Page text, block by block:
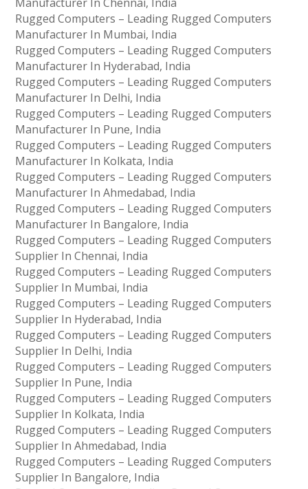
Rugged Computers – Leading Rugged Computers
Manufacturer In Mumbai, India
Rugged Computers – Leading Rugged Computers
Manufacturer In Hyderabad, India
Rugged Computers – Leading Rugged Computers
Manufacturer In Delhi, India
Rugged Computers – Leading Rugged Computers
Manufacturer In Pune, India
Rugged Computers – Leading Rugged Computers
Manufacturer In Kolkata, India
Rugged Computers – Leading Rugged Computers
Manufacturer In Ahmedabad, India
Rugged Computers – Leading Rugged Computers
Manufacturer In Bangalore, India
Rugged Computers – Leading Rugged Computers
Supplier In Chennai, India
Rugged Computers – Leading Rugged Computers
Supplier In Mumbai, India
Rugged Computers – Leading Rugged Computers
Supplier In Hyderabad, India
Rugged Computers – Leading Rugged Computers
Supplier In Delhi, India
Rugged Computers – Leading Rugged Computers
Supplier In Pune, India
Rugged Computers – Leading Rugged Computers
Supplier In Kolkata, India
Rugged Computers – Leading Rugged Computers
Supplier In Ahmedabad, India
Rugged Computers – Leading Rugged Computers
Supplier In Bangalore, India